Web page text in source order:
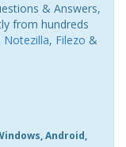
& Answers,
from hundreds
Notezilla, Filezo &
Android,